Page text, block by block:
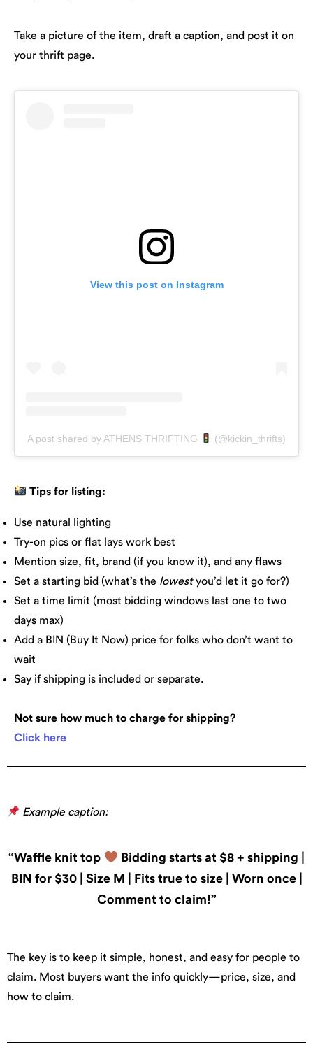
Take a picture of the item, draft a caption, and post it on
your thrift page.
View this post on Instagram
A post shared by ATHENS THRIFTING (@kickin_thrifts)
Tips for listing:
Use natural lighting
Try-on pics or flat lays work best
Mention size, fit, brand (if you know it), and any flaws
Set a starting bid (what’s the lowestyou’d let it go for?)
Set a time limit (most bidding windows last one to two
days max)
Add a BIN (Buy It Now) price for folks who don’t want to
wait
Say if shipping is included or separate.
Not sure how much to charge for shipping?
Click here
Example caption:
“Waffle knit top
Bidding starts at $8 + shipping |
BIN for $30 | Size M | Fits true to size | Worn once |
Comment to claim!”
The key is to keep it simple, honest, and easy for people to
claim. Most buyers want the info quickly—price, size, and
how to claim.